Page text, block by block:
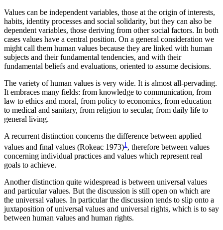
Values can be independent variables, those at the origin of interests,
habits, identity processes and social solidarity, but they can also be
dependent variables, those deriving from other social factors. In both
cases values have a central position. On a general consideration we
might call them human values because they are linked with human
subjects and their fundamental tendencies, and with their
fundamental beliefs and evaluations, oriented to assume decisions.
The variety of human values is very wide. It is almost all-pervading.
It embraces many fields: from knowledge to communication, from
law to ethics and moral, from policy to economics, from education
to medical and sanitary, from religion to secular, from daily life to
general living.
A recurrent distinction concerns the difference between applied
values and final values (Rokeac 1973)1, therefore between values
concerning individual practices and values which represent real
goals to achieve.
Another distinction quite widespread is between universal values
and particular values. But the discussion is still open on which are
the universal values. In particular the discussion tends to slip onto a
juxtaposition of universal values and universal rights, which is to say
between human values and human rights.